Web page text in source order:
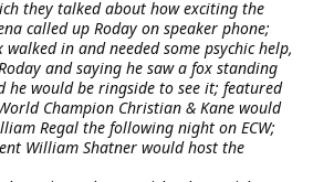
they talked about how exciting the
called up Roday on speaker phone;
in and needed some psychic help,
and saying he saw a fox standing
would be ringside to see it; featured
Champion Christian & Kane would
Regal the following night on ECW;
William Shatner would host the